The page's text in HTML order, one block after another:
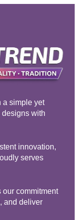
a simple yet
with
innovation,
serves
our commitment
and deliver